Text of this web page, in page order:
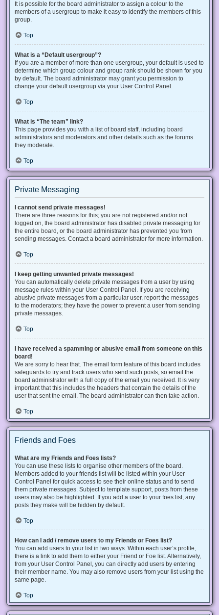
It is possible for the board administrator to assign a colour to the
members of a usergroup to make it easy to identify the members of this
group.
Top
What is a “Default usergroup”?
If you are a member of more than one usergroup, your default is used to
determine which group colour and group rank should be shown for you
by default. The board administrator may grant you permission to
change your default usergroup via your User Control Panel.
Top
What is “The team” link?
This page provides you with a list of board staff, including board
administrators and moderators and other details such as the forums
they moderate.
Top
Private Messaging
I cannot send private messages!
There are three reasons for this; you are not registered and/or not
logged on, the board administrator has disabled private messaging for
the entire board, or the board administrator has prevented you from
sending messages. Contact a board administrator for more information.
Top
I keep getting unwanted private messages!
You can automatically delete private messages from a user by using
message rules within your User Control Panel. If you are receiving
abusive private messages from a particular user, report the messages
to the moderators; they have the power to prevent a user from sending
private messages.
Top
I have received a spamming or abusive email from someone on this
board!
We are sorry to hear that. The email form feature of this board includes
safeguards to try and track users who send such posts, so email the
board administrator with a full copy of the email you received. It is very
important that this includes the headers that contain the details of the
user that sent the email. The board administrator can then take action.
Top
Friends and Foes
What are my Friends and Foes lists?
You can use these lists to organise other members of the board.
Members added to your friends list will be listed within your User
Control Panel for quick access to see their online status and to send
them private messages. Subject to template support, posts from these
users may also be highlighted. If you add a user to your foes list, any
posts they make will be hidden by default.
Top
How can I add / remove users to my Friends or Foes list?
You can add users to your list in two ways. Within each user’s profile,
there is a link to add them to either your Friend or Foe list. Alternatively,
from your User Control Panel, you can directly add users by entering
their member name. You may also remove users from your list using the
same page.
Top